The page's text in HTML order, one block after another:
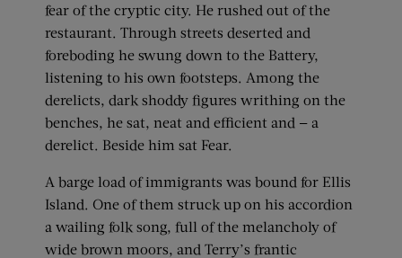
fear of the cryptic city. He rushed out of the
restaurant. Through streets deserted and
foreboding he swung down to the Battery,
listening to his own footsteps. Among the
derelicts, dark shoddy figures writhing on the
benches, he sat, neat and efficient and — a
derelict. Beside him sat Fear.
A barge load of immigrants was bound for Ellis
Island. One of them struck up on his accordion
a wailing folk song, full of the melancholy of
wide brown moors, and Terry’s frantic